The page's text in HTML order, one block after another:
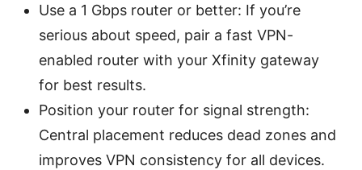
Use a 1 Gbps router or better: If you’re
serious about speed, pair a fast VPN-
enabled router with your Xfinity gateway
for best results.
Position your router for signal strength:
Central placement reduces dead zones and
improves VPN consistency for all devices.